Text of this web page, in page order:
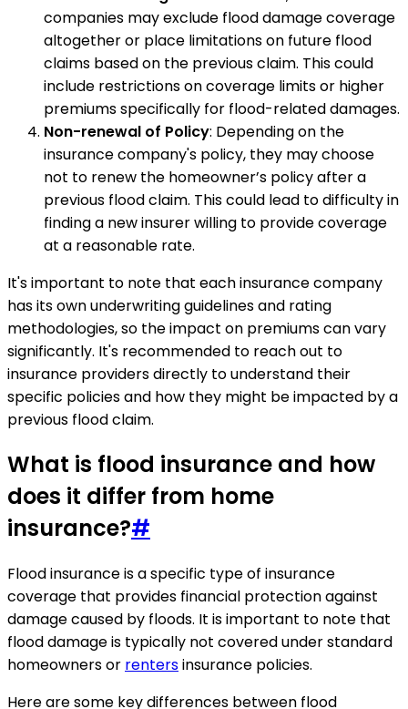
companies may exclude flood damage coverage
altogether or place limitations on future flood
claims based on the previous claim. This could
include restrictions on coverage limits or higher
premiums specifically for flood-related damages.
Non-renewal of Policy: Depending on the
insurance company's policy, they may choose
not to renew the homeowner’s policy after a
previous flood claim. This could lead to difficulty in
finding a new insurer willing to provide coverage
at a reasonable rate.
It's important to note that each insurance company
has its own underwriting guidelines and rating
methodologies, so the impact on premiums can vary
significantly. It's recommended to reach out to
insurance providers directly to understand their
specific policies and how they might be impacted by a
previous flood claim.
What is flood insurance and how
does it differ from home
insurance?#
Flood insurance is a specific type of insurance
coverage that provides financial protection against
damage caused by floods. It is important to note that
flood damage is typically not covered under standard
homeowners or rentersinsurance policies.
Here are some key differences between flood